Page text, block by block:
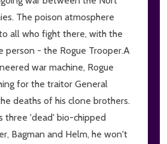
The poison atmosphere
all who fight there, with the
person - the Rogue Trooper.A
war machine, Rogue
for the traitor General
deaths of his clone brothers.
three 'dead' bio-chipped
Bagman and Helm, he won't